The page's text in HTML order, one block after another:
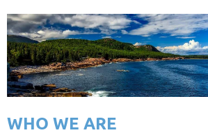
WHO WE ARE